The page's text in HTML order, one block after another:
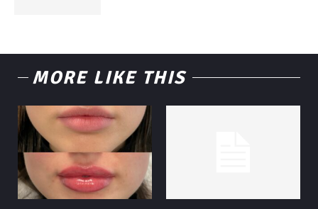
MORE LIKE THIS